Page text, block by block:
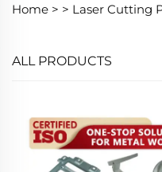
Home > > Laser Cutting
ALL PRODUCTS